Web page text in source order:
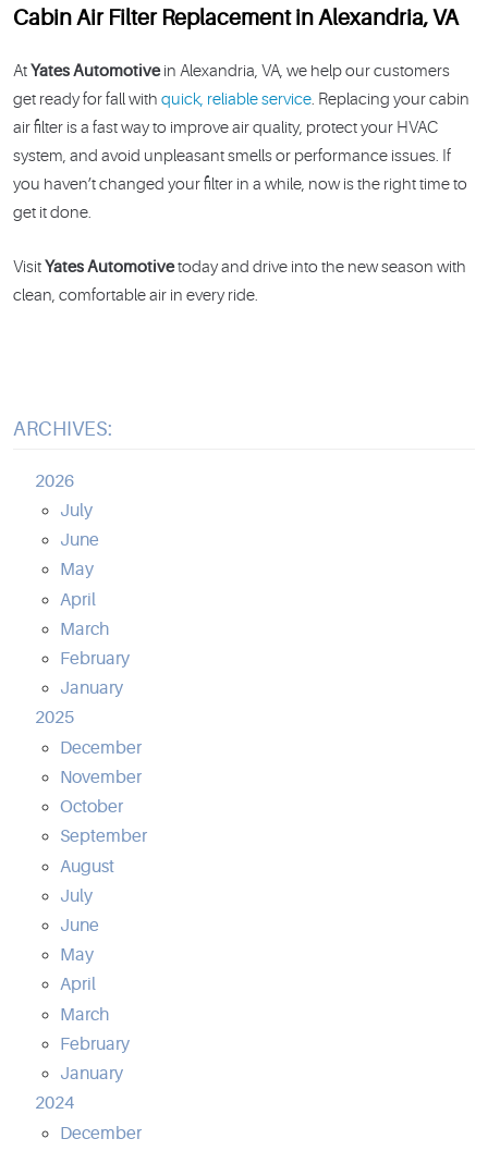
Cabin Air Filter Replacement in Alexandria, VA
AtYates Automotivein Alexandria, VA, we help our customers
get ready for fall with quick, reliable service. Replacing your cabin
air filter is a fast way to improve air quality, protect your HVAC
system, and avoid unpleasant smells or performance issues. If
you haven’t changed your filter in a while, now is the right time to
get it done.
VisitYates Automotivetoday and drive into the new season with
clean, comfortable air in every ride.
ARCHIVES:
2026
July
June
May
April
March
February
January
2025
December
November
October
September
August
July
June
May
April
March
February
January
2024
December